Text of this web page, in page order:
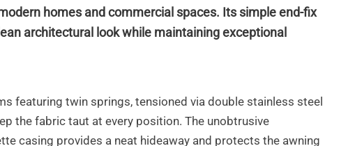
homes and commercial spaces. Its simple end-fix
architectural look while maintaining exceptional
featuring twin springs, tensioned via double stainless steel
the fabric taut at every position. The unobtrusive
casing provides a neat hideaway and protects the awning